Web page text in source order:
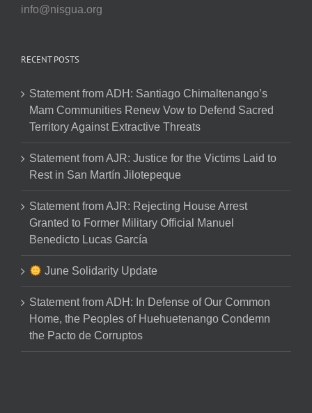
info@nisgua.org
RECENT POSTS
Statement from ADH: Santiago Chimaltenango’s
Mam Communities Renew Vow to Defend Sacred
Territory Against Extractive Threats
Statement from AJR: Justice for the Victims Laid to
Rest in San Martín Jilotepeque
Statement from AJR: Rejecting House Arrest
Granted to Former Military Official Manuel
Benedicto Lucas García
June Solidarity Update
Statement from ADH: In Defense of Our Common
Home, the Peoples of Huehuetenango Condemn
the Pacto de Corruptos